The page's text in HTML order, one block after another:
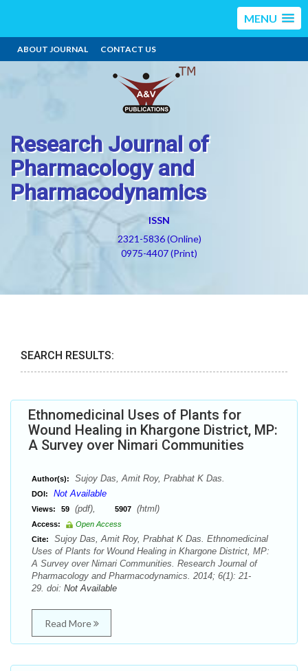
MENU
ABOUT JOURNAL CONTACT US
Research Journal of
Pharmacology and
Pharmacodynamics
ISSN
2321-5836 (Online)
0975-4407 (Print)
SEARCH RESULTS:
Ethnomedicinal Uses of Plants for
Wound Healing in Khargone District, MP:
A Survey over Nimari Communities
Author(s): Sujoy Das, Amit Roy, Prabhat K Das.
DOI: Not Available
Views: 59 (pdf), 5907 (html)
Access:
Open Access
Cite:
Sujoy Das, Amit Roy, Prabhat K Das. Ethnomedicinal
Uses of Plants for Wound Healing in Khargone District, MP:
A Survey over Nimari Communities. Research Journal of
Pharmacology and Pharmacodynamics. 2014; 6(1): 21-
29. doi: Not Available
Read More